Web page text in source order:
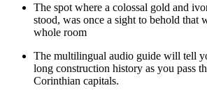
The spot where a colossal gold and
stood, was once a sight to behold that
whole room
The multilingual audio guide will tell
long construction history as you pass
Corinthian capitals.